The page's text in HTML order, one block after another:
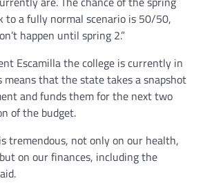
to a fully normal scenario is 50/50,
happen until spring 2.”
Escamilla the college is currently in
means that the state takes a snapshot
and funds them for the next two
of the budget.
tremendous, not only on our health,
on our finances, including the